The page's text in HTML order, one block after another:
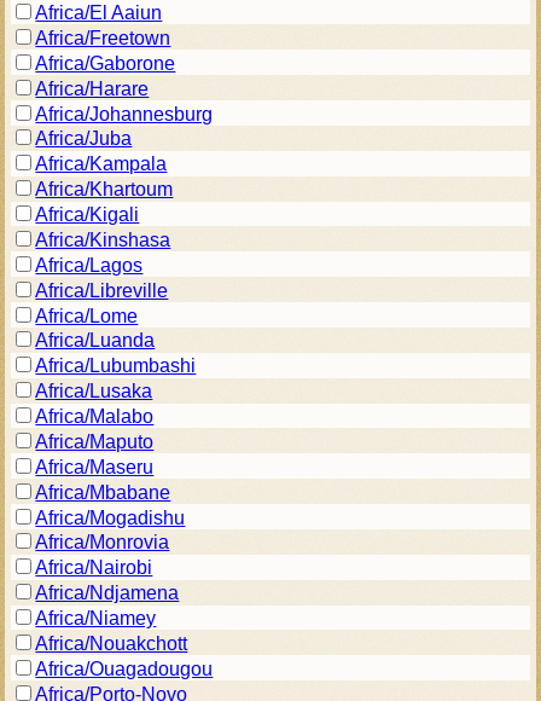
Africa/El Aaiun
Africa/Freetown
Africa/Gaborone
Africa/Harare
Africa/Johannesburg
Africa/Juba
Africa/Kampala
Africa/Khartoum
Africa/Kigali
Africa/Kinshasa
Africa/Lagos
Africa/Libreville
Africa/Lome
Africa/Luanda
Africa/Lubumbashi
Africa/Lusaka
Africa/Malabo
Africa/Maputo
Africa/Maseru
Africa/Mbabane
Africa/Mogadishu
Africa/Monrovia
Africa/Nairobi
Africa/Ndjamena
Africa/Niamey
Africa/Nouakchott
Africa/Ouagadougou
Africa/Porto-Novo